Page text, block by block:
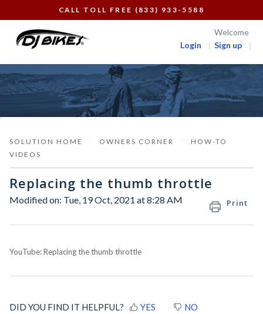
CALL TOLL FREE (833) 933-5588
Welcome
Login
Sign up
SOLUTION HOME OWNERS CORNER
HOW-TO
VIDEOS
Replacing the thumb throttle
Print
Modified on: Tue, 19 Oct, 2021 at 8:28 AM
YouTube: Replacing the thumb throttle
DID YOU FIND IT HELPFUL? YES NO